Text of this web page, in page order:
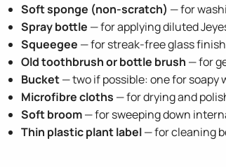
Soft sponge (non-scratch) — for
Spray bottle — for applying diluted
Squeegee — for streak-free glass
Old toothbrush or bottle brush — for
Bucket— two if possible: one for soapy
Microfibre cloths — for drying and
Soft broom— for sweeping down
Thin plastic plant label— for cleaning